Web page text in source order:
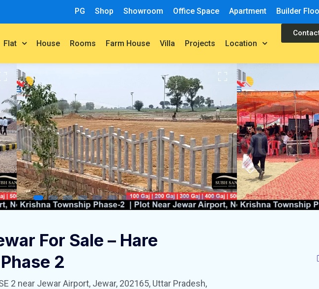
PG Shop Showroom Office Space Apartment Builder
Flat House Rooms Farm House Villa Projects Location
For Sale – Hare
2
2 near Jewar Airport, Jewar, 202165, Uttar Pradesh,